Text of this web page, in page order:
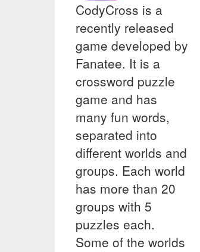
CodyCross is a
recently released
game developed by
Fanatee. It is a
crossword puzzle
game and has
many fun words,
separated into
different worlds and
groups. Each world
has more than 20
groups with 5
puzzles each.
Some of the worlds